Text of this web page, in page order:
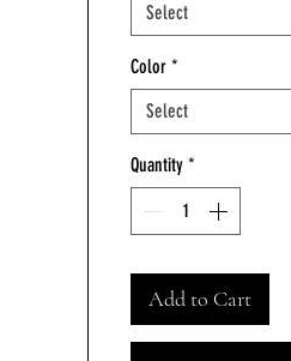
Select
Color *
Select
Quantity *
Add to Cart